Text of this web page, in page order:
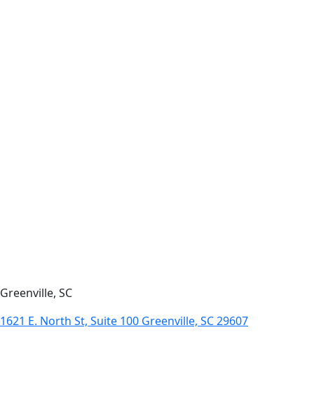
Greenville, SC
1621 E. North St, Suite 100 Greenville, SC 29607